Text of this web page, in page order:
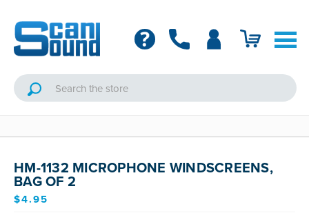
HM-1132 MICROPHONE WINDSCREENS,
BAG OF 2
$4.95